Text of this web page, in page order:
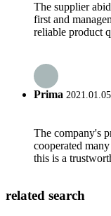
The supplier
first and
reliable product
Prima
The company's
cooperated
this is a
related search